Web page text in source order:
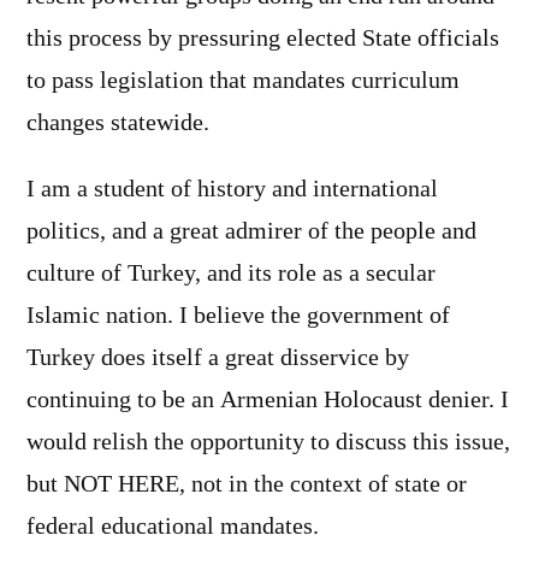
this process by pressuring elected State officials
to pass legislation that mandates curriculum
changes statewide.
I am a student of history and international
politics, and a great admirer of the people and
culture of Turkey, and its role as a secular
Islamic nation. I believe the government of
Turkey does itself a great disservice by
continuing to be an Armenian Holocaust denier. I
would relish the opportunity to discuss this issue,
but NOT HERE, not in the context of state or
federal educational mandates.